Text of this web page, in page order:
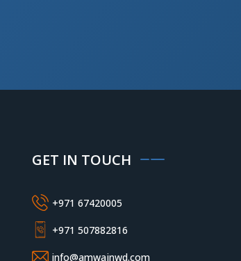
GET IN TOUCH
+971 67420005
+971 507882816
info@amwajnwd.com